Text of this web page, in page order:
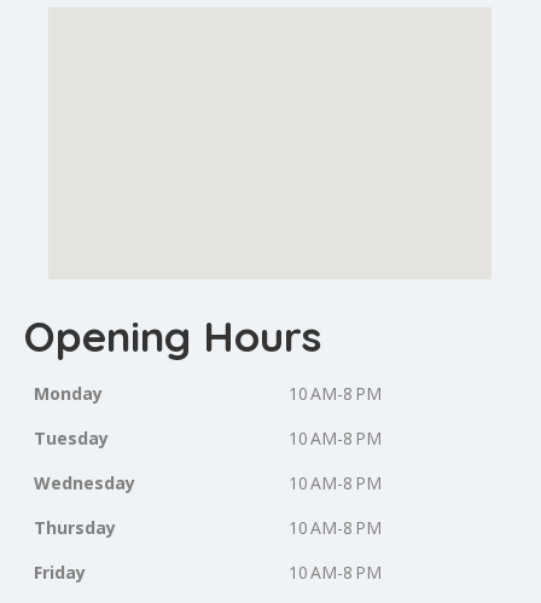
Opening Hours
Monday
10 AM-8 PM
Tuesday
10 AM-8 PM
Wednesday
10 AM-8 PM
Thursday
10 AM-8 PM
Friday
10 AM-8 PM